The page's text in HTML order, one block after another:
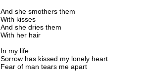
And she smothers them
With kisses
And she dries them
With her hair
In my life
Sorrow has kissed my lonely heart
Fear of man tears me apart